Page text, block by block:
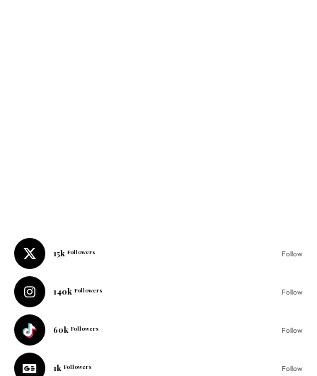
15k Followers Follow
140k Followers Follow
60k Followers Follow
1k Followers Follow